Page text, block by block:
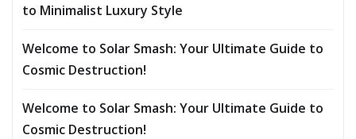
to Minimalist Luxury Style
Welcome to Solar Smash: Your Ultimate Guide to
Cosmic Destruction!
Welcome to Solar Smash: Your Ultimate Guide to
Cosmic Destruction!